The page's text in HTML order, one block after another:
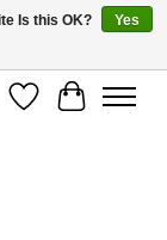
& Custom Rigging
Wish List
Cart
Is this OK?
Yes